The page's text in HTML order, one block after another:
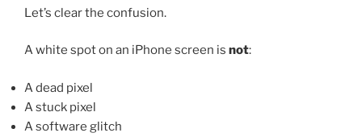
Let’s clear the confusion.
A white spot on an iPhone screen is not:
A dead pixel
A stuck pixel
A software glitch